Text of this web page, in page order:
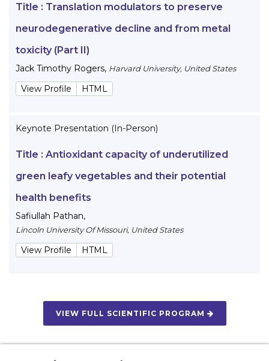
Title : Translation modulators to preserve
neurodegenerative decline and from metal
toxicity (Part II)
Jack Timothy Rogers, Harvard University, United States
View Profile HTML
Keynote Presentation (In-Person)
Title : Antioxidant capacity of underutilized
green leafy vegetables and their potential
health benefits
Safiullah Pathan,
Lincoln University Of Missouri, United States
View Profile HTML
VIEW FULL SCIENTIFIC PROGRAM